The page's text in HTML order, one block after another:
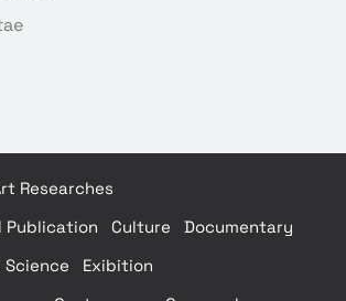
Researches
Publication
Culture
Documentary
Science
Exibition